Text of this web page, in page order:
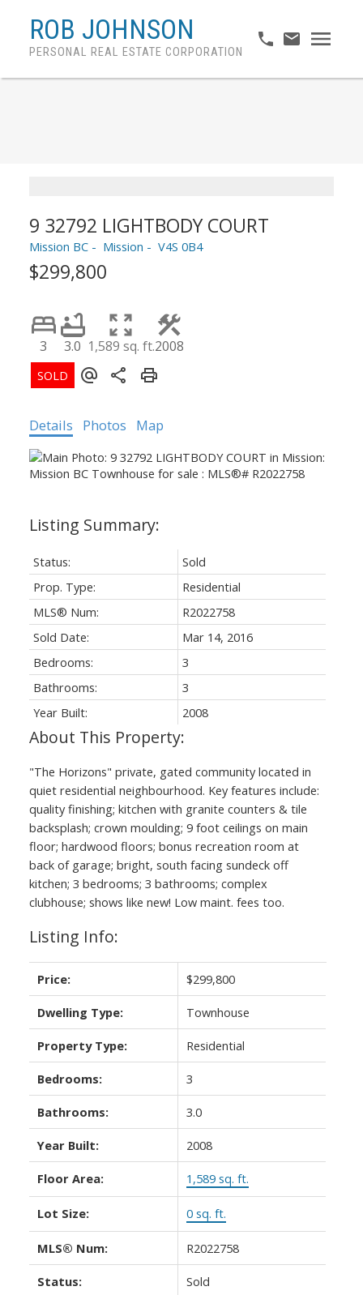
ROB JOHNSON
PERSONAL REAL ESTATE CORPORATION
9 32792 LIGHTBODY COURT
Mission BC Mission V4S 0B4
$299,800
3 3.0 1,589 sq. ft.2008
Details Photos Map
Status:
Sold
Prop. Type:
Residential
MLS® Num:
R2022758
Sold Date:
Mar 14, 2016
Bedrooms:
3
Bathrooms:
3
Year Built:
2008
"The Horizons" private, gated community located in
quiet residential neighbourhood. Key features include:
quality finishing; kitchen with granite counters & tile
backsplash; crown moulding; 9 foot ceilings on main
floor; hardwood floors; bonus recreation room at
back of garage; bright, south facing sundeck off
kitchen; 3 bedrooms; 3 bathrooms; complex
clubhouse; shows like new! Low maint. fees too.
Listing Info:
Price: $299,800
Dwelling Type: Townhouse
Property Type: Residential
Bedrooms: 3
Bathrooms: 3.0
Year Built: 2008
Floor Area: 1,589 sq. ft.
Lot Size: 0 sq. ft.
MLS® Num: R2022758
Status: Sold